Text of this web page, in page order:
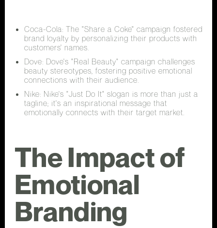
Coca-Cola: The "Share a Coke" campaign fostered
brand loyalty by personalizing their products with
customers' names.
Dove: Dove's "Real Beauty" campaign challenges
beauty stereotypes, fostering positive emotional
connections with their audience.
Nike: Nike's "Just Do It" slogan is more than just a
tagline; it's an inspirational message that
emotionally connects with their target market.
The Impact of
Emotional
Branding